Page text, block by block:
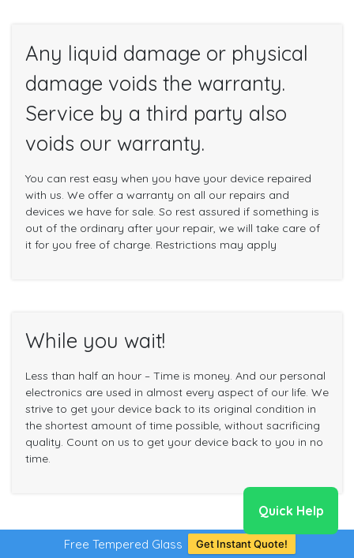
Any liquid damage or physical
damage voids the warranty.
Service by a third party also
voids our warranty.
You can rest easy when you have your device repaired
with us. We offer a warranty on all our repairs and
devices we have for sale. So rest assured if something is
out of the ordinary after your repair, we will take care of
it for you free of charge. Restrictions may apply
While you wait!
Less than half an hour – Time is money. And our personal
electronics are used in almost every aspect of our life. We
strive to get your device back to its original condition in
the shortest amount of time possible, without sacrificing
quality. Count on us to get your device back to you in no
time.
Quick Help
Free Tempered Glass Get Instant Quote!